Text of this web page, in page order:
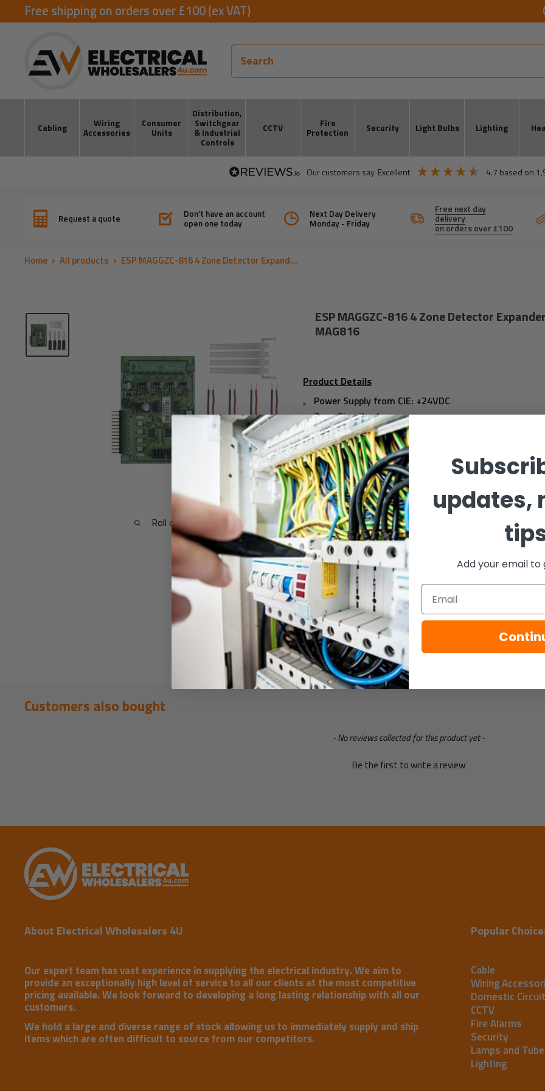
to
Free shipping on orders over £100 (ex VAT)
Cabling
Wiring
Accessories
Consumer
Units
Distribution,
Switchgear
& Industrial
Controls
CCTV
Fire
Protection
Security Light Bulbs Lighting
our customers say excellent 4.7 based on
Request a quote
Don’t have an account
open one today
Next Day Delivery
Monday - Friday
Free next day
delivery
on orders over £100
Home All products ESP MAGGZC-816 4 Zone Detector Expand...
Roll over image to zoom in
ESP MAGGZC-816 4 Zone Detector
MAG816
Product Details
Power Supply from CIE: +24VDC
Zone Circuits: 4
Detectors per Zone/ max. number of detectors: 32/
Consumption (main and battery power supply for the
panel): 2.1VA
Consumption in alarm mode: 130mA
Consumption in alarm mode: 330mA
Instant action mode for zones: Yes
LED indication for zone circuits: Yes
Operating temperature: 0 ºC +40 ºC
Relative humidity resistance: (93.3)% @40 ºC
weight: 0.02Kg
Dimensions: 57x81mm
Specification
Gtin 5060224100905
Customers also bought
- No reviews collected for this product yet -
Be the first to write a review
About Electrical Wholesalers 4U
Our expert team has vast experience in supplying the electrical industry. We aim to
provide an exceptionally high level of service to all our clients at the most competitive
pricing available. We look forward to developing a long lasting relationship with all our
customers.
We hold a large and diverse range of stock allowing us to immediately supply and ship
items which are often difficult to source from our competitors.
Popular
Cable
Wiring
Domestic
CCTV
Fire Alarms
Security
Lamps and
Lighting
updates,
Add your email
Email